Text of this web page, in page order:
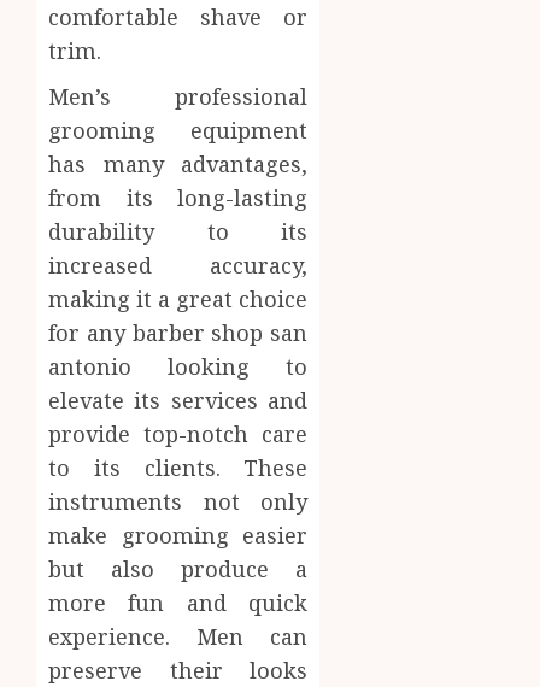
comfortable shave or
trim.
Men’s professional
grooming equipment
has many advantages,
from its long-lasting
durability to its
increased accuracy,
making it a great choice
for any barber shop san
antonio looking to
elevate its services and
provide top-notch care
to its clients. These
instruments not only
make grooming easier
but also produce a
more fun and quick
experience. Men can
preserve their looks